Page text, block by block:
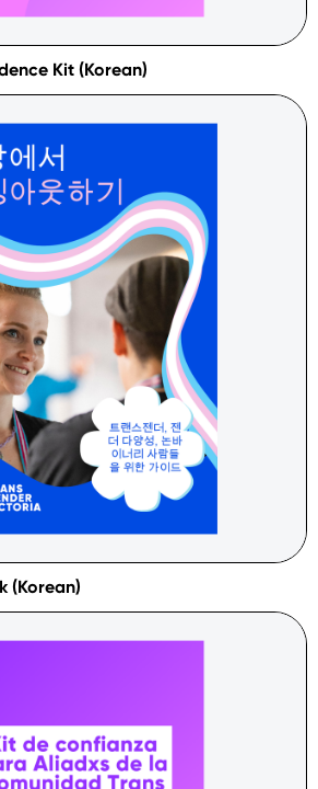
Kit (Korean)
(Korean)